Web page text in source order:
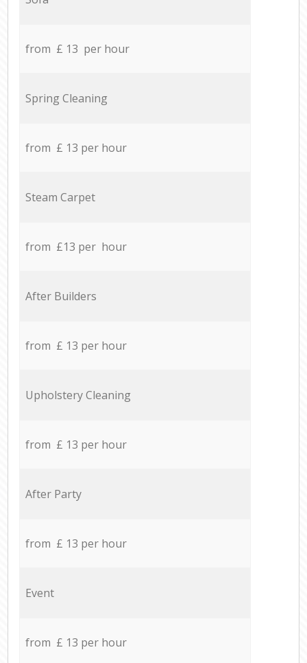
from £ 13 per hour
Spring Cleaning
from £ 13 per hour
Steam Carpet
from £13 per hour
After Builders
from £ 13 per hour
Upholstery Cleaning
from £ 13 per hour
After Party
from £ 13 per hour
Event
from £ 13 per hour